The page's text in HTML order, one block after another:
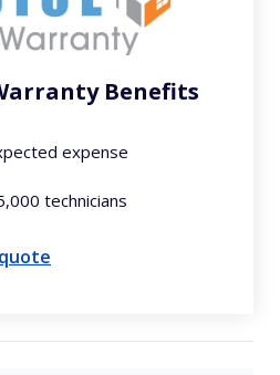
Benefits
expense
technicians